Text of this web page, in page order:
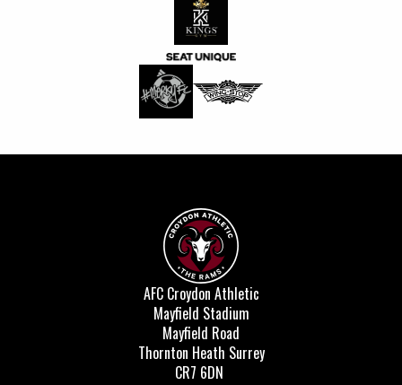
AFC Croydon Athletic
Mayfield Stadium
Mayfield Road
Thornton Heath Surrey
CR7 6DN